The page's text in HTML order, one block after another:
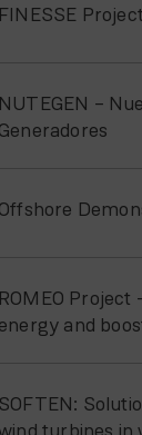
–
and